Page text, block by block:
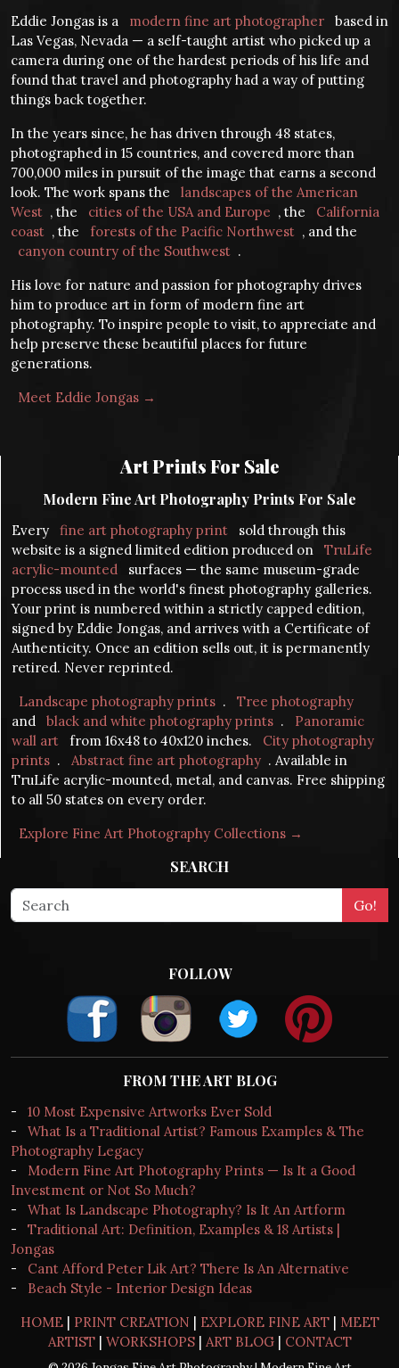
Eddie Jongas is a modern fine art photographer
based in
Las Vegas, Nevada — a self-taught artist who picked up a
camera during one of the hardest periods of his life and
found that travel and photography had a way of putting
things back together.
In the years since, he has driven through 48 states,
photographed in 15 countries, and covered more than
700,000 miles in pursuit of the image that earns a second
look. The work spans the
landscapes of the American
West , the cities of the USA and Europe , the
California
coast , the forests of the Pacific Northwest , and the
canyon country of the Southwest .
His love for nature and passion for photography drives
him to produce art in form of modern fine art
photography. To inspire people to visit, to appreciate and
help preserve these beautiful places for future
generations.
Meet Eddie Jongas →
Art Prints For Sale
Modern Fine Art Photography Prints For Sale
Every fine art photography print
sold through this
website is a signed limited edition produced on
TruLife
acrylic-mounted
surfaces — the same museum-grade
process used in the world's finest photography galleries.
Your print is numbered within a strictly capped edition,
signed by Eddie Jongas, and arrives with a Certificate of
Authenticity. Once an edition sells out, it is permanently
retired. Never reprinted.
Landscape photography prints .
Tree photography
and
black and white photography prints .
Panoramic
wall art
from 16x48 to 40x120 inches.
City photography
prints . Abstract fine art photography . Available in
TruLife acrylic-mounted, metal, and canvas. Free shipping
to all 50 states on every order.
Explore Fine Art Photography Collections →
SEARCH
FOLLOW
FROM THE ART BLOG
-
10 Most Expensive Artworks Ever Sold
-
What Is a Traditional Artist? Famous Examples & The
Photography Legacy
-
Modern Fine Art Photography Prints — Is It a Good
Investment or Not So Much?
-
What Is Landscape Photography? Is It An Artform
-
Traditional Art: Definition, Examples & 18 Artists |
Jongas
-
Cant Afford Peter Lik Art? There Is An Alternative
-
Beach Style - Interior Design Ideas
HOME| PRINT CREATION | EXPLORE FINE ART| MEET
ARTIST| WORKSHOPS| ART BLOG| CONTACT